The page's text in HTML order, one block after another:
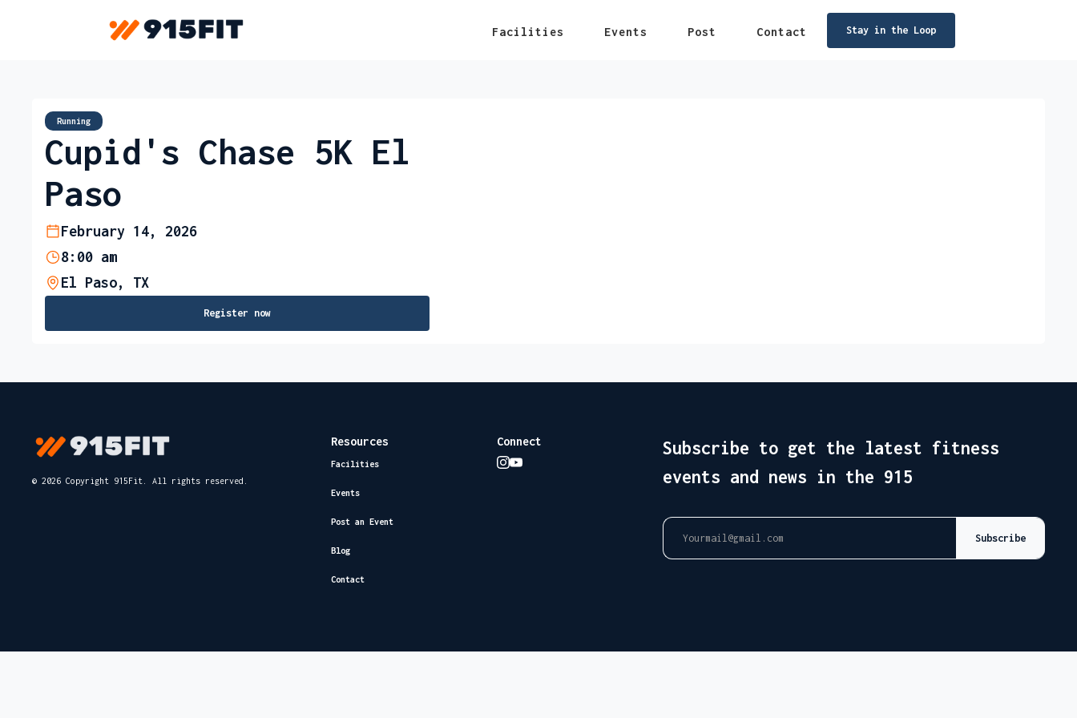
Facilities Events Post Contact Stay in the Loop
Running
Cupid's Chase 5K El
Paso
February 14, 2026
8:00 am
El Paso, TX
Register now
© 2026 Copyright 915Fit. All rights reserved.
Resources
Facilities
Events
Post an Event
Blog
Contact
Connect
Subscribe to get the latest fitness
events and news in the 915